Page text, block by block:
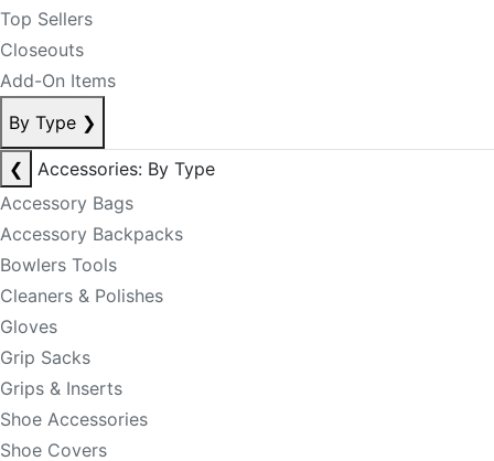
Top Sellers
Closeouts
Add-On Items
By Type ❯
❮
Accessories: By Type
Accessory Bags
Accessory Backpacks
Bowlers Tools
Cleaners & Polishes
Gloves
Grip Sacks
Grips & Inserts
Shoe Accessories
Shoe Covers